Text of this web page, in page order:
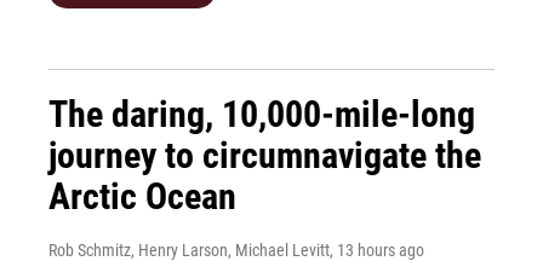
The daring, 10,000-mile-long
journey to circumnavigate the
Arctic Ocean
Rob Schmitz, Henry Larson, Michael Levitt, 13 hours ago